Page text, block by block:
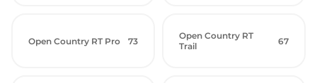
Open Country RT Pro 73
Open Country RT
Trail
67